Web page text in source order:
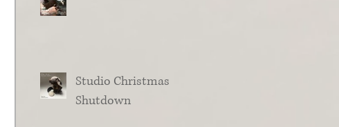
Studio Christmas
Shutdown